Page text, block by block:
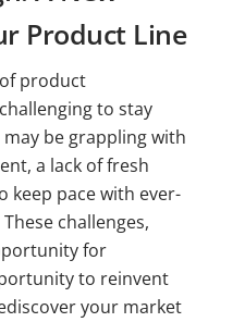
Product Line
product
to stay
be grappling with
a lack of fresh
keep pace with ever-
challenges,
for
to reinvent
your market